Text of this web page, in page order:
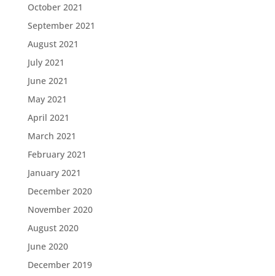
October 2021
September 2021
August 2021
July 2021
June 2021
May 2021
April 2021
March 2021
February 2021
January 2021
December 2020
November 2020
August 2020
June 2020
December 2019